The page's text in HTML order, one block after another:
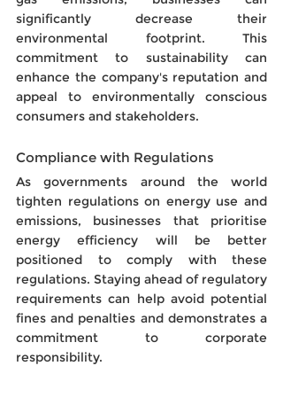
significantly decrease their
environmental footprint. This
commitment to sustainability can
enhance the company's reputation and
appeal to environmentally conscious
consumers and stakeholders.
Compliance with Regulations
As governments around the world
tighten regulations on energy use and
emissions, businesses that prioritise
energy efficiency will be better
positioned to comply with these
regulations. Staying ahead of regulatory
requirements can help avoid potential
fines and penalties and demonstrates a
commitment to corporate
responsibility.